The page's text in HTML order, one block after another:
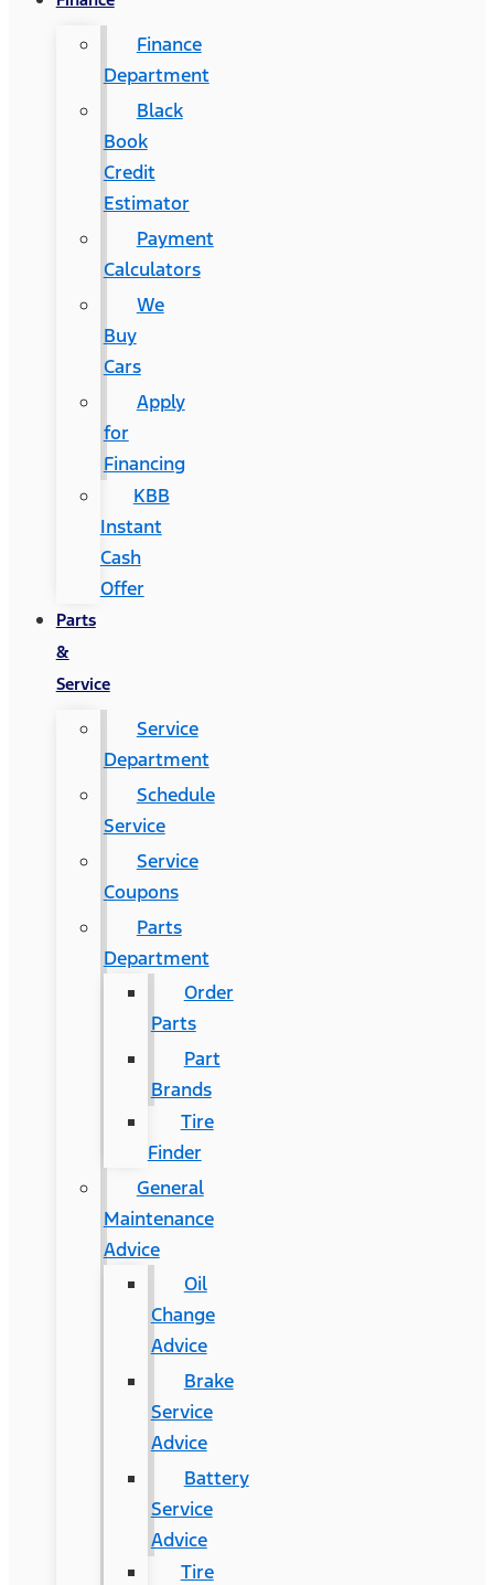
Finance
Department
Black
Book
Credit
Estimator
Payment
Calculators
We
Buy
Cars
Apply
for
Financing
KBB
Instant
Cash
Offer
Parts
&
Service
Service
Department
Schedule
Service
Service
Coupons
Parts
Department
Order
Parts
Part
Brands
Tire
Finder
General
Maintenance
Advice
Oil
Change
Advice
Brake
Service
Advice
Battery
Service
Advice
Tire